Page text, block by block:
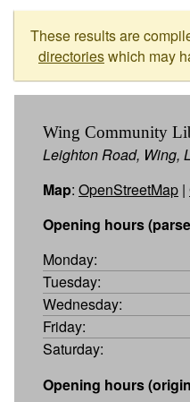
These results are
directorieswhich may
Wing Community
Leighton Road, Wing,
Map: OpenStreetMap |
Opening hours
Monday:
Tuesday:
Wednesday:
Friday:
Saturday:
Opening hours